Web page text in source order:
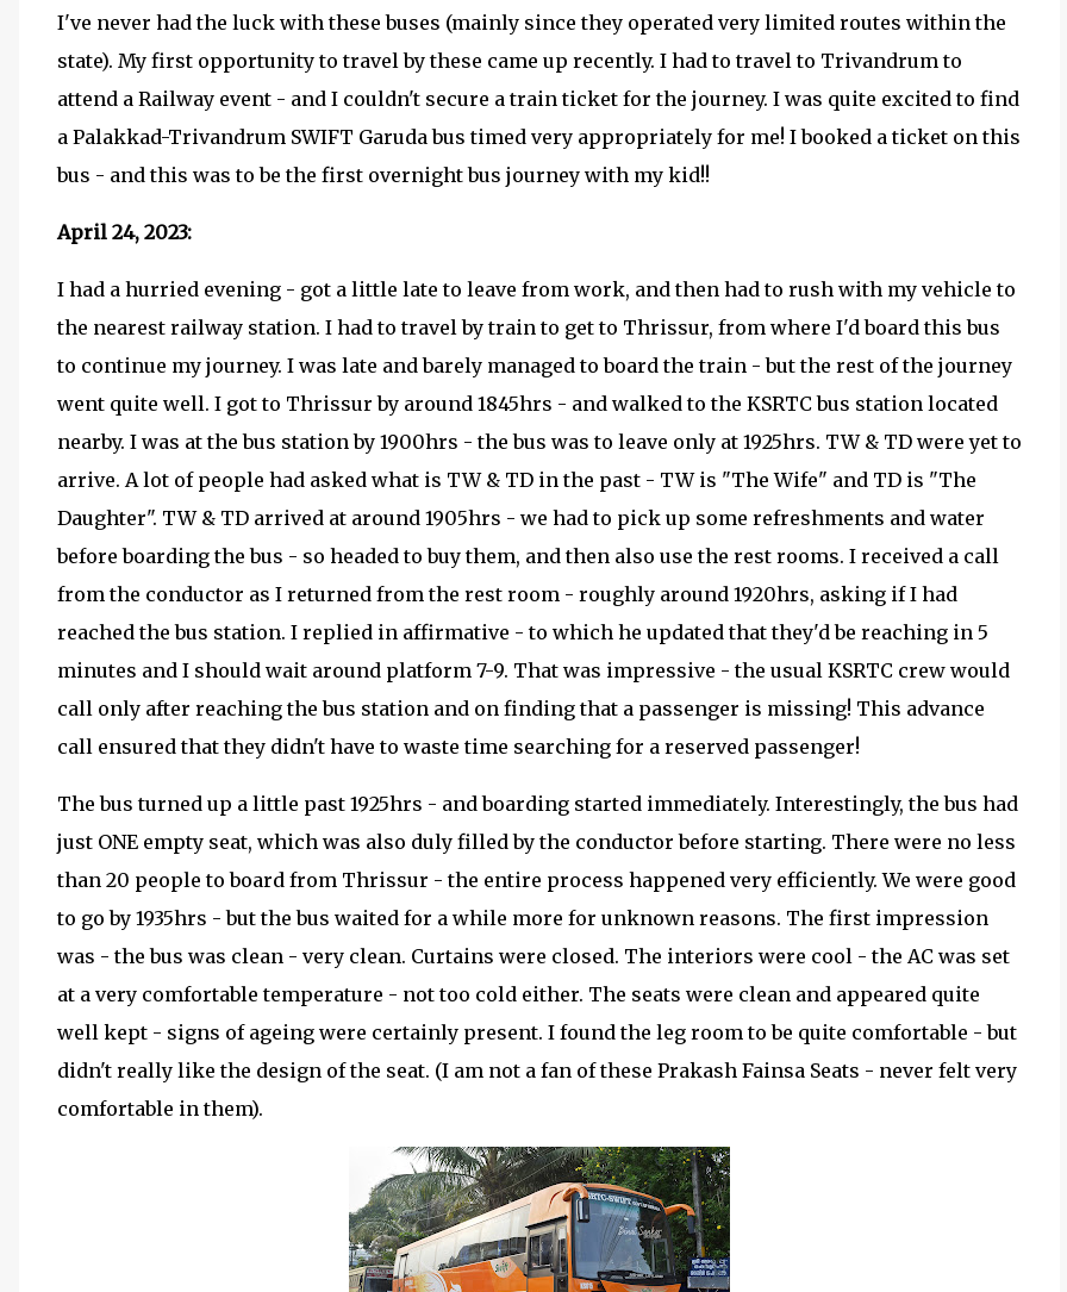
I've never had the luck with these buses (mainly since they operated very limited routes within the
state). My first opportunity to travel by these came up recently. I had to travel to Trivandrum to
attend a Railway event - and I couldn't secure a train ticket for the journey. I was quite excited to find
a Palakkad-Trivandrum SWIFT Garuda bus timed very appropriately for me! I booked a ticket on this
bus - and this was to be the first overnight bus journey with my kid!!
April 24, 2023:
I had a hurried evening - got a little late to leave from work, and then had to rush with my vehicle to
the nearest railway station. I had to travel by train to get to Thrissur, from where I'd board this bus
to continue my journey. I was late and barely managed to board the train - but the rest of the journey
went quite well. I got to Thrissur by around 1845hrs - and walked to the KSRTC bus station located
nearby. I was at the bus station by 1900hrs - the bus was to leave only at 1925hrs. TW & TD were yet to
arrive. A lot of people had asked what is TW & TD in the past - TW is "The Wife" and TD is "The
Daughter". TW & TD arrived at around 1905hrs - we had to pick up some refreshments and water
before boarding the bus - so headed to buy them, and then also use the rest rooms. I received a call
from the conductor as I returned from the rest room - roughly around 1920hrs, asking if I had
reached the bus station. I replied in affirmative - to which he updated that they'd be reaching in 5
minutes and I should wait around platform 7-9. That was impressive - the usual KSRTC crew would
call only after reaching the bus station and on finding that a passenger is missing! This advance
call ensured that they didn't have to waste time searching for a reserved passenger!
The bus turned up a little past 1925hrs - and boarding started immediately. Interestingly, the bus had
just ONE empty seat, which was also duly filled by the conductor before starting. There were no less
than 20 people to board from Thrissur - the entire process happened very efficiently. We were good
to go by 1935hrs - but the bus waited for a while more for unknown reasons. The first impression
was - the bus was clean - very clean. Curtains were closed. The interiors were cool - the AC was set
at a very comfortable temperature - not too cold either. The seats were clean and appeared quite
well kept - signs of ageing were certainly present. I found the leg room to be quite comfortable - but
didn't really like the design of the seat. (I am not a fan of these Prakash Fainsa Seats - never felt very
comfortable in them).